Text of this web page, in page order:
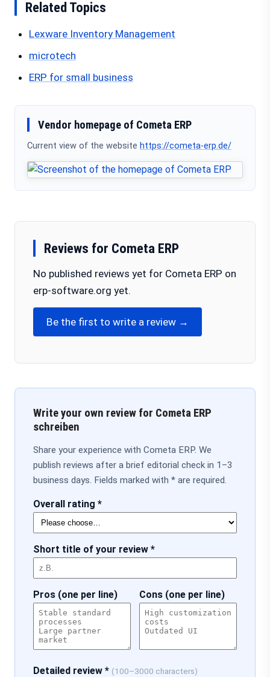
Related Topics
Lexware Inventory Management
microtech
ERP for small business
Vendor homepage of Cometa ERP
Current view of the website https://cometa-erp.de/
Reviews for Cometa ERP
No published reviews yet for Cometa ERP on
erp-software.org yet.
Be the first to write a review →
Write your own review for Cometa ERP
schreiben
Share your experience with Cometa ERP. We
publish reviews after a brief editorial check in 1–3
business days. Fields marked with * are required.
Overall rating *
Short title of your review *
Pros (one per line) Cons (one per line)
Detailed review * (100–3000 characters)